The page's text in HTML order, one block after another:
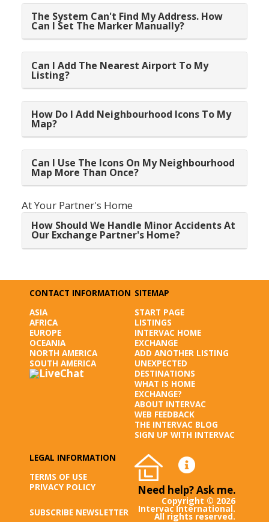
The System Can't Find My Address. How
Can I Set The Marker Manually?
Can I Add The Nearest Airport To My
Listing?
How Do I Add Neighbourhood Icons To My
Map?
Can I Use The Icons On My Neighbourhood
Map More Than Once?
At Your Partner's Home
How Should We Handle Minor Accidents At
Our Exchange Partner's Home?
CONTACT INFORMATION
ASIA
AFRICA
EUROPE
OCEANIA
NORTH AMERICA
SOUTH AMERICA
SITEMAP
START PAGE
LISTINGS
INTERVAC HOME
EXCHANGE
ADD ANOTHER LISTING
UNEXPECTED
DESTINATIONS
WHAT IS HOME
EXCHANGE?
ABOUT INTERVAC
WEB FEEDBACK
THE INTERVAC BLOG
SIGN UP WITH INTERVAC
LEGAL INFORMATION
TERMS OF USE
PRIVACY POLICY
SUBSCRIBE NEWSLETTER
Need help? Ask me.
Copyright © 2026
Intervac International.
All rights reserved.